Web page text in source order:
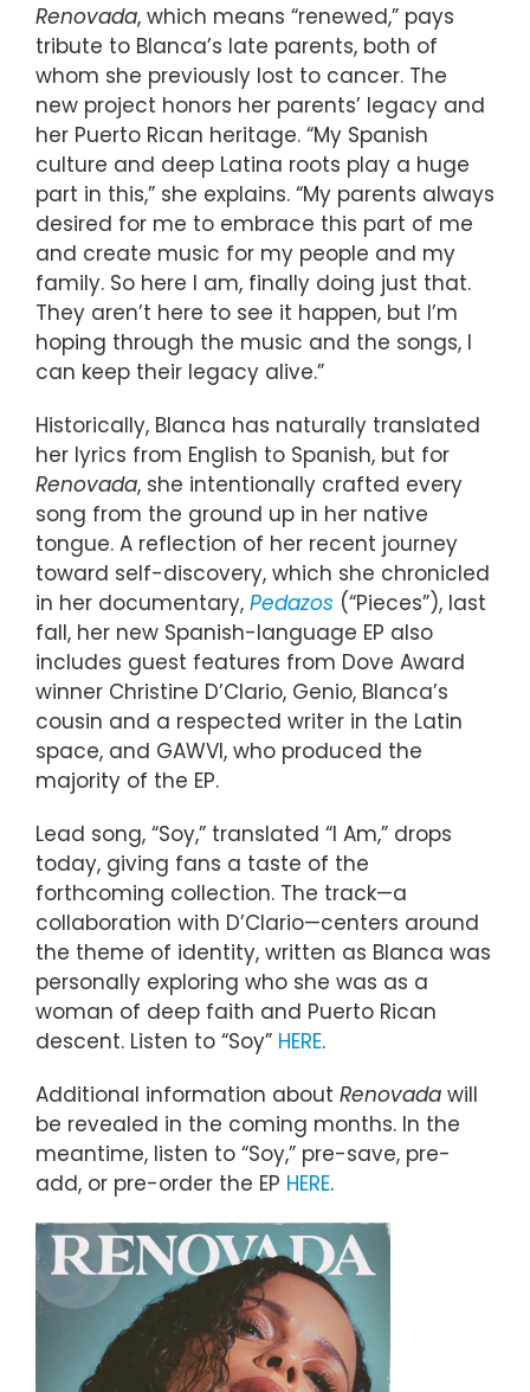
Renovada, which means “renewed,” pays
tribute to Blanca’s late parents, both of
whom she previously lost to cancer. The
new project honors her parents’ legacy and
her Puerto Rican heritage. “My Spanish
culture and deep Latina roots play a huge
part in this,” she explains. “My parents always
desired for me to embrace this part of me
and create music for my people and my
family. So here I am, finally doing just that.
They aren’t here to see it happen, but I’m
hoping through the music and the songs, I
can keep their legacy alive.”
Historically, Blanca has naturally translated
her lyrics from English to Spanish, but for
Renovada, she intentionally crafted every
song from the ground up in her native
tongue. A reflection of her recent journey
toward self-discovery, which she chronicled
in her documentary, Pedazos (“Pieces”), last
fall, her new Spanish-language EP also
includes guest features from Dove Award
winner Christine D’Clario, Genio, Blanca’s
cousin and a respected writer in the Latin
space, and GAWVI, who produced the
majority of the EP.
Lead song, “Soy,” translated “I Am,” drops
today, giving fans a taste of the
forthcoming collection. The track—a
collaboration with D’Clario—centers around
the theme of identity, written as Blanca was
personally exploring who she was as a
woman of deep faith and Puerto Rican
descent. Listen to “Soy” HERE.
Additional information about Renovada will
be revealed in the coming months. In the
meantime, listen to “Soy,” pre-save, pre-
add, or pre-order the EP HERE.